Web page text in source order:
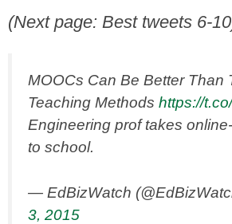
(Next page: Best tweets 6-
MOOCs Can Be Better Than
Teaching Methods https://
Engineering prof takes
to school.
— EdBizWatch
3, 2015